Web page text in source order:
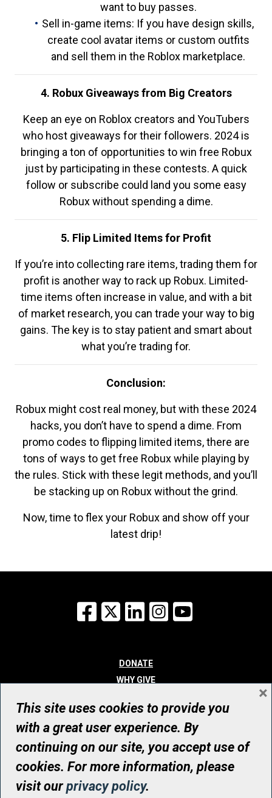
want to buy passes.
Sell in-game items: If you have design skills,
create cool avatar items or custom outfits
and sell them in the Roblox marketplace.
4. Robux Giveaways from Big Creators
Keep an eye on Roblox creators and YouTubers
who host giveaways for their followers. 2024 is
bringing a ton of opportunities to win free Robux
just by participating in these contests. A quick
follow or subscribe could land you some easy
Robux without spending a dime.
5. Flip Limited Items for Profit
If you’re into collecting rare items, trading them for
profit is another way to rack up Robux. Limited-
time items often increase in value, and with a bit
of market research, you can trade your way to big
gains. The key is to stay patient and smart about
what you’re trading for.
Conclusion:
Robux might cost real money, but with these 2024
hacks, you don’t have to spend a dime. From
promo codes to flipping limited items, there are
tons of ways to get free Robux while playing by
the rules. Stick with these legit methods, and you’ll
be stacking up on Robux without the grind.
Now, time to flex your Robux and show off your
latest drip!
Facebook
X LinkedInInstagram
DONATE
WHY GIVE
WHO WE ARE
CONTACT
© UHN Foundation, all rights reserved
Registered Canadian Charitable Organization Number: 12386 4068
RR0001
This site uses cookies to provide you
with a great user experience. By
continuing on our site, you accept use of
cookies. For more information, please
visit ourprivacy policy.
×